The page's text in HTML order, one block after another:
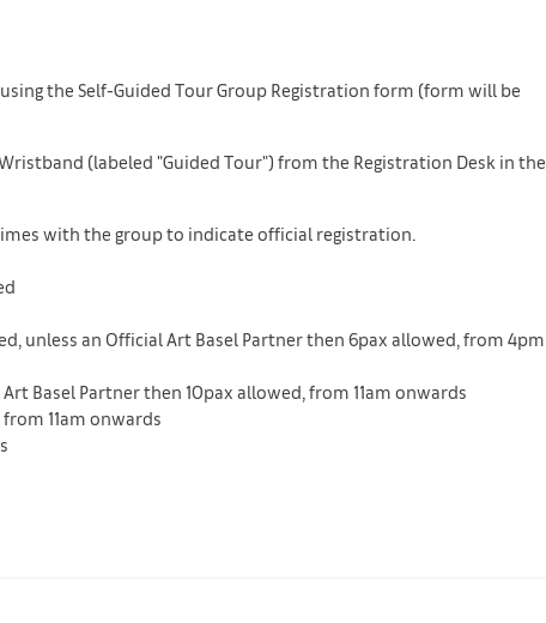
the Self-Guided Tour Group Registration form (form will be
(labeled "Guided Tour") from the Registration Desk in the
with the group to indicate official registration.
unless an Official Art Basel Partner then 6pax allowed, from 4pm
Art Basel Partner then 10pax allowed, from 11am onwards
from 11am onwards